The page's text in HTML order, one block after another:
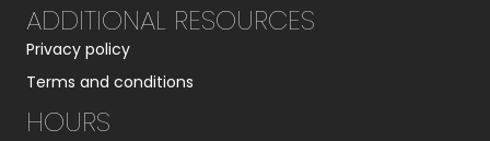
ADDITIONAL RESOURCES
Privacy policy
Terms and conditions
HOURS